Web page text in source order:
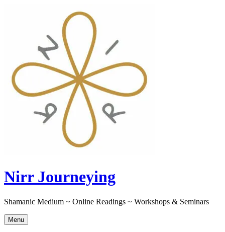
Nirr Journeying
Shamanic Medium ~ Online Readings ~ Workshops & Seminars
Menu